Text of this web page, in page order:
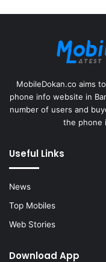
MobileDokan.co aims
phone info website in
number of users and
the phone
Useful Links
News
Top Mobiles
Web Stories
Download App